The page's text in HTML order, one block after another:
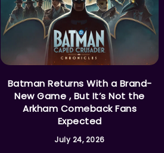
Batman Returns With a Brand-
New Game , But It’s Not the
Arkham Comeback Fans
Expected
July 24, 2026